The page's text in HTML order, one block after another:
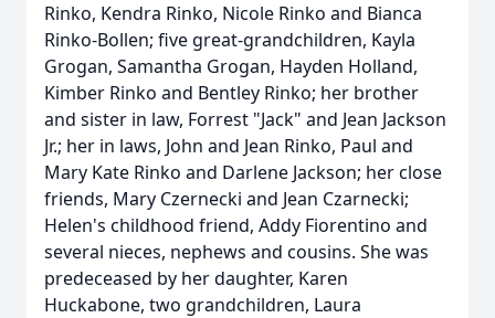
Rinko, Kendra Rinko, Nicole Rinko and Bianca
Rinko-Bollen; five great-grandchildren, Kayla
Grogan, Samantha Grogan, Hayden Holland,
Kimber Rinko and Bentley Rinko; her brother
and sister in law, Forrest "Jack" and Jean Jackson
Jr.; her in laws, John and Jean Rinko, Paul and
Mary Kate Rinko and Darlene Jackson; her close
friends, Mary Czernecki and Jean Czarnecki;
Helen's childhood friend, Addy Fiorentino and
several nieces, nephews and cousins. She was
predeceased by her daughter, Karen
Huckabone, two grandchildren, Laura